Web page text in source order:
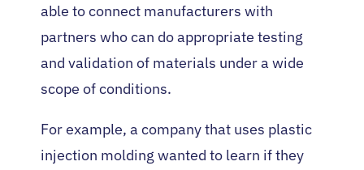
able to connect manufacturers with
partners who can do appropriate testing
and validation of materials under a wide
scope of conditions.
For example, a company that uses plastic
injection molding wanted to learn if they